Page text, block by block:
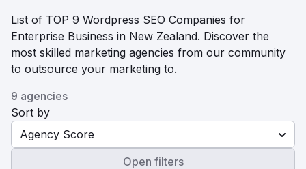
List of TOP 9 Wordpress SEO Companies for
Enterprise Business in New Zealand. Discover the
most skilled marketing agencies from our community
to outsource your marketing to.
9 agencies
Sort by
Agency Score
Open filters